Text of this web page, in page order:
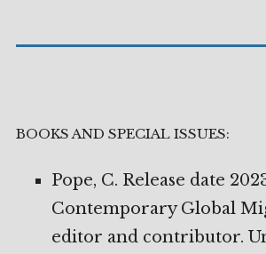
BOOKS AND SPECIAL ISSUES:
Pope, C. Release date
Contemporary Global
editor and contributor.